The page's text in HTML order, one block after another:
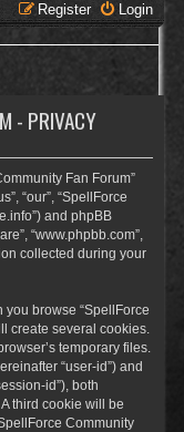
Login
Register
- PRIVACY
Fan Forum”
“our”, “SpellForce
and phpBB
“www.phpbb.com”,
collected during your
browse “SpellForce
create several cookies.
temporary files.
“user-id”) and
id”), both
third cookie will be
Community